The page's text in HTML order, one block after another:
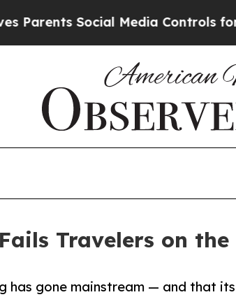
Social Media Controls for Their
Travelers on
has gone mainstream — and that